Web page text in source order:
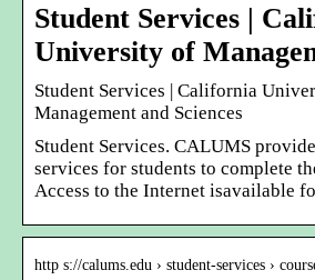
Student Services |
University of
Student Services | California
Management and Sciences
Student Services. CALUMS
services for students to complete
Access to the Internet isavailable
http s://calums.edu › student-services ›